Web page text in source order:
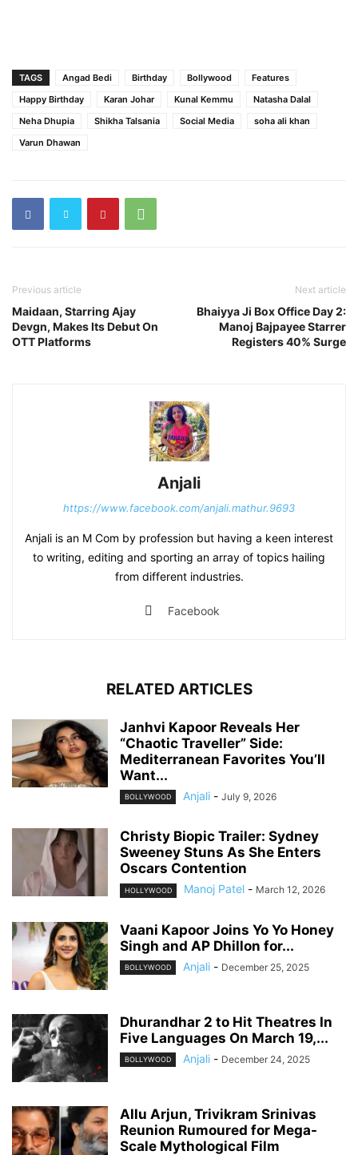
TAGS Angad Bedi Birthday Bollywood
Features
Happy Birthday
Karan Johar Kunal Kemmu
Natasha Dalal
Neha Dhupia
Shikha Talsania Social Media
soha ali khan
Varun Dhawan
Previous article
Maidaan, Starring Ajay
Devgn, Makes Its Debut On
OTT Platforms
Next article
Bhaiyya Ji Box Office Day 2:
Manoj Bajpayee Starrer
Registers 40% Surge
Anjali
https://www.facebook.com/anjali.mathur.9693
Anjali is an M Com by profession but having a keen interest
to writing, editing and sporting an array of topics hailing
from different industries.
Facebook
RELATED ARTICLES
Janhvi Kapoor Reveals Her
“Chaotic Traveller” Side:
Mediterranean Favorites You’ll
Want...
BOLLYWOOD Anjali - July 9, 2026
Christy Biopic Trailer: Sydney
Sweeney Stuns As She Enters
Oscars Contention
HOLLYWOOD Manoj Patel - March 12, 2026
Vaani Kapoor Joins Yo Yo Honey
Singh and AP Dhillon for...
BOLLYWOOD Anjali - December 25, 2025
Dhurandhar 2 to Hit Theatres In
Five Languages On March 19,...
BOLLYWOOD Anjali - December 24, 2025
Allu Arjun, Trivikram Srinivas
Reunion Rumoured for Mega-
Scale Mythological Film